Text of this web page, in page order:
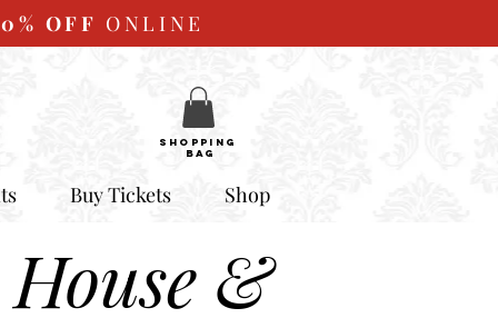
OFF ONLINE
SHOPPING
BAG
Buy Tickets Shop
&